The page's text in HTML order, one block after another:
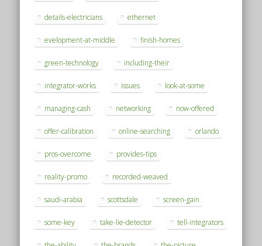
details-electricians ethernet
evelopment-at-middle finish-homes
green-technology including-their
integrator-works issues look-at-some
managing-cash networking now-offered
offer-calibration online-searching orlando
pros-overcome provides-tips
reality-promo recorded-weaved
saudi-arabia scottsdale screen-gain
some-key take-lie-detector tell-integrators